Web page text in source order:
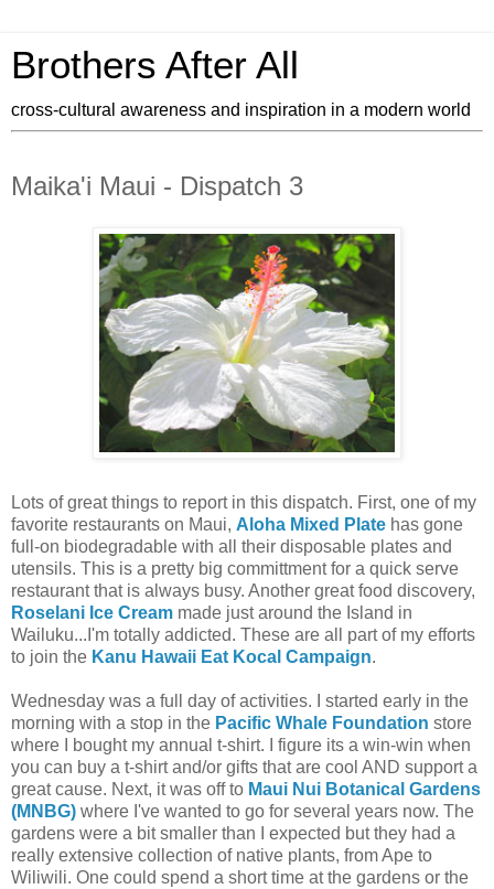
Brothers After All
cross-cultural awareness and inspiration in a modern world
Maika'i Maui - Dispatch 3
Lots of great things to report in this dispatch. First, one of my
favorite restaurants on Maui, Aloha Mixed Plate has gone
full-on biodegradable with all their disposable plates and
utensils. This is a pretty big committment for a quick serve
restaurant that is always busy. Another great food discovery,
Roselani Ice Cream made just around the Island in
Wailuku...I'm totally addicted. These are all part of my efforts
to join the Kanu Hawaii Eat Kocal Campaign.
Wednesday was a full day of activities. I started early in the
morning with a stop in the Pacific Whale Foundation store
where I bought my annual t-shirt. I figure its a win-win when
you can buy a t-shirt and/or gifts that are cool AND support a
great cause. Next, it was off to Maui Nui Botanical Gardens
(MNBG) where I've wanted to go for several years now. The
gardens were a bit smaller than I expected but they had a
really extensive collection of native plants, from Ape to
Wiliwili. One could spend a short time at the gardens or the